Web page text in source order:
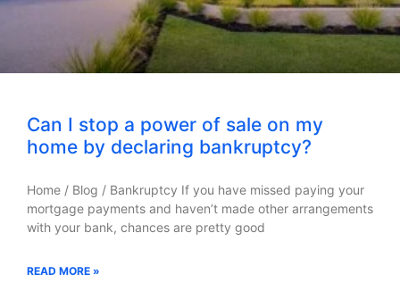
Can I stop a power of sale on my
home by declaring bankruptcy?
Home / Blog / Bankruptcy If you have missed paying your
mortgage payments and haven’t made other arrangements
with your bank, chances are pretty good
READ MORE »